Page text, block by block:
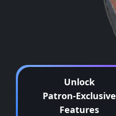
Unlock
Patron-Exclusive
Features